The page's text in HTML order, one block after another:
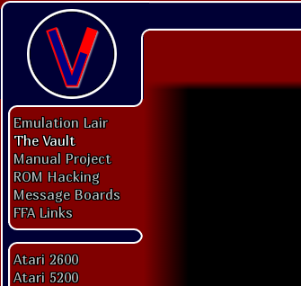
Emulation Lair
The Vault
Manual Project
ROM Hacking
Message Boards
FFA Links
Atari 2600
Atari 5200